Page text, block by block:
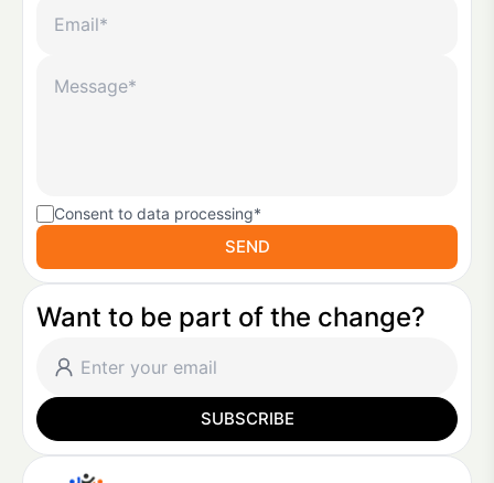
Consent to data processing*
SEND
Want to be part of the change?
SUBSCRIBE